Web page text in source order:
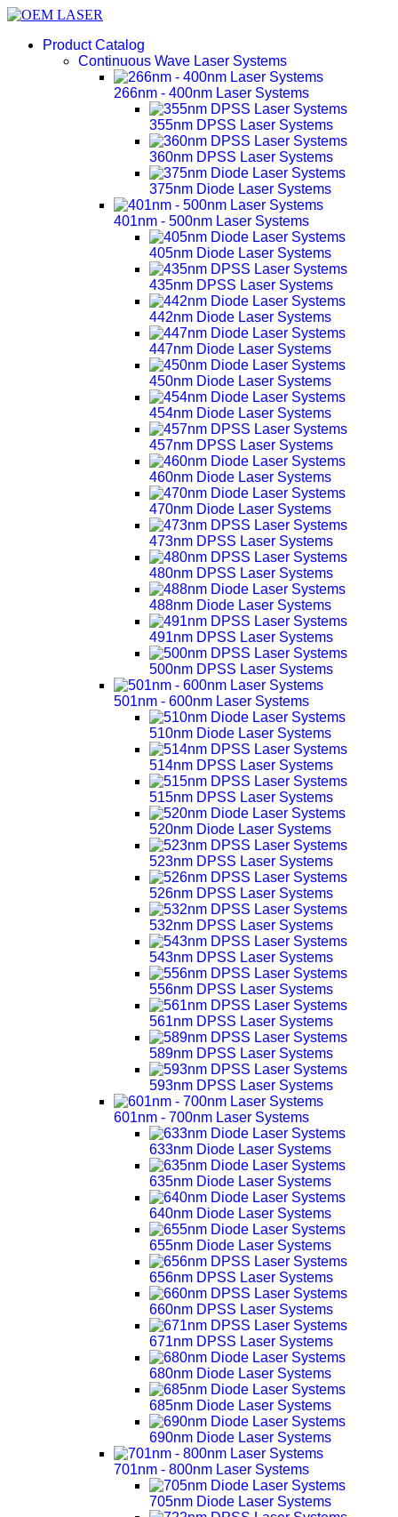
Product Catalog
Continuous Wave Laser Systems
266nm - 400nm Laser Systems
355nm DPSS Laser Systems
360nm DPSS Laser Systems
375nm Diode Laser Systems
401nm - 500nm Laser Systems
405nm Diode Laser Systems
435nm DPSS Laser Systems
442nm Diode Laser Systems
447nm Diode Laser Systems
450nm Diode Laser Systems
454nm Diode Laser Systems
457nm DPSS Laser Systems
460nm Diode Laser Systems
470nm Diode Laser Systems
473nm DPSS Laser Systems
480nm DPSS Laser Systems
488nm Diode Laser Systems
491nm DPSS Laser Systems
500nm DPSS Laser Systems
501nm - 600nm Laser Systems
510nm Diode Laser Systems
514nm DPSS Laser Systems
515nm DPSS Laser Systems
520nm Diode Laser Systems
523nm DPSS Laser Systems
526nm DPSS Laser Systems
532nm DPSS Laser Systems
543nm DPSS Laser Systems
556nm DPSS Laser Systems
561nm DPSS Laser Systems
589nm DPSS Laser Systems
593nm DPSS Laser Systems
601nm - 700nm Laser Systems
633nm Diode Laser Systems
635nm Diode Laser Systems
640nm Diode Laser Systems
655nm Diode Laser Systems
656nm DPSS Laser Systems
660nm DPSS Laser Systems
671nm DPSS Laser Systems
680nm Diode Laser Systems
685nm Diode Laser Systems
690nm Diode Laser Systems
701nm - 800nm Laser Systems
705nm Diode Laser Systems